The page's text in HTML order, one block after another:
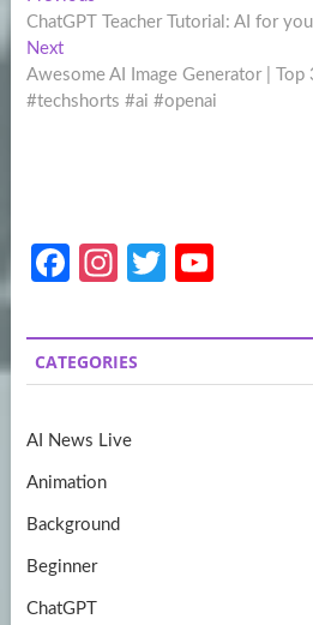
navigation
post:
ChatGPT Teacher Tutorial: AI for
NextNext
post:
Awesome AI Image Generator | Top
#techshorts #ai #openai
Fa
b
o
k
In
a
gr
m
T
itt
er
u
T
CATEGORIES
AI News Live
Animation
Background
Beginner
ChatGPT